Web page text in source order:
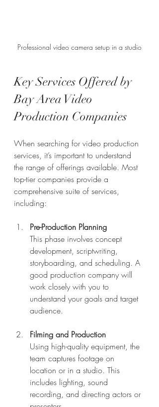
Professional video camera setup in a studio
Key Services Offered by
Bay Area Video
Production Companies
When searching for video production
services, it’s important to understand
the range of offerings available. Most
top-tier companies provide a
comprehensive suite of services,
including:
Pre-Production Planning
This phase involves concept
development, scriptwriting,
storyboarding, and scheduling. A
good production company will
work closely with you to
understand your goals and target
audience.
Filming and Production
Using high-quality equipment, the
team captures footage on
location or in a studio. This
includes lighting, sound
recording, and directing actors or